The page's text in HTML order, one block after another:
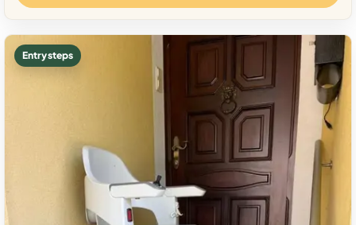
Entry steps